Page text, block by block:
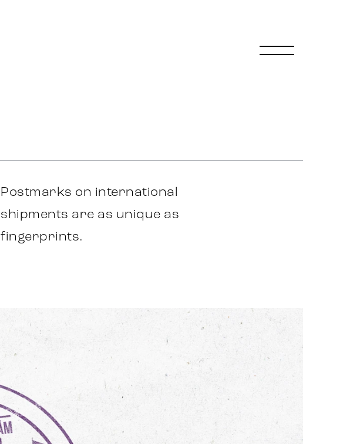
Postmarks on international
shipments are as unique as
fingerprints.